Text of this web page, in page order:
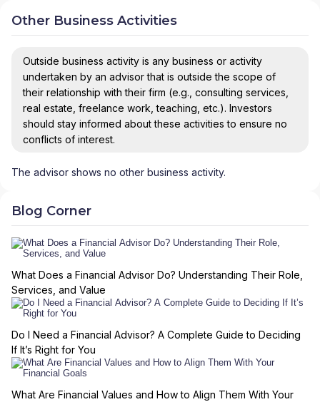
Other Business Activities
Outside business activity is any business or activity
undertaken by an advisor that is outside the scope of
their relationship with their firm (e.g., consulting services,
real estate, freelance work, teaching, etc.). Investors
should stay informed about these activities to ensure no
conflicts of interest.
The advisor shows no other business activity.
Blog Corner
What Does a Financial Advisor Do? Understanding Their Role,
Services, and Value
Do I Need a Financial Advisor? A Complete Guide to Deciding
If It’s Right for You
What Are Financial Values and How to Align Them With Your